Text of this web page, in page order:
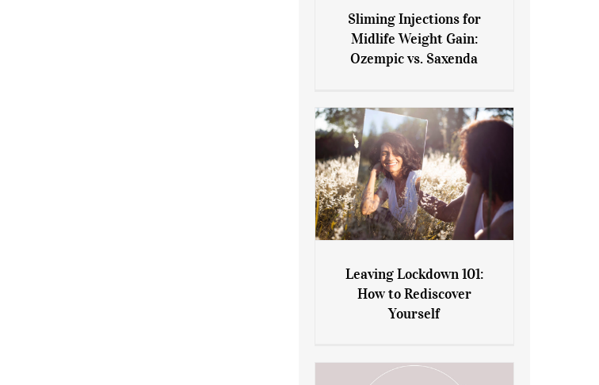
Sliming Injections for Midlife
Weight Gain: Ozempic vs.
Sliming Injections for
Midlife Weight Gain:
Ozempic vs. Saxenda
Leaving Lockdown 101: How
to Rediscover Yourself
Leaving Lockdown 101:
How to Rediscover
Yourself